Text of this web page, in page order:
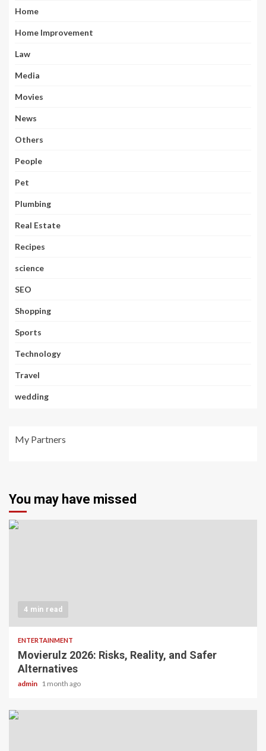
Home
Home Improvement
Law
Media
Movies
News
Others
People
Pet
Plumbing
Real Estate
Recipes
science
SEO
Shopping
Sports
Technology
Travel
wedding
My Partners
You may have missed
4 min read
ENTERTAINMENT
Movierulz 2026: Risks, Reality, and Safer
Alternatives
admin 1 month ago